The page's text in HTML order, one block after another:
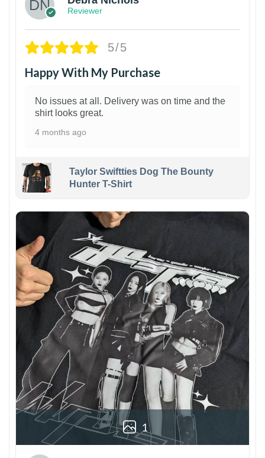
Reviewer
5/5
Happy With My Purchase
No issues at all. Delivery was on time and the
shirt looks great.
4 months ago
Taylor Swiftties Dog The Bounty
Hunter T-Shirt
1